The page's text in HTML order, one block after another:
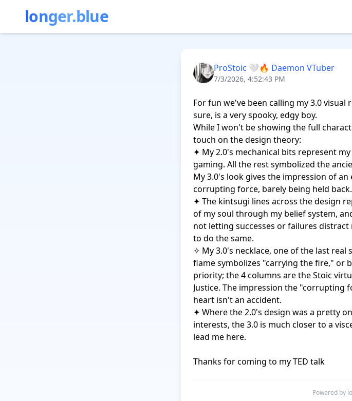
longer.blue
ProStoic 🤍🔥 Daemon VTuber
7/3/2026, 4:52:43 PM
For fun we've been calling my 3.0
sure, is a very spooky, edgy boy.
While I won't be showing the full
touch on the design theory:
✦ My 2.0's mechanical bits represent
gaming. All the rest symbolized the
My 3.0's look gives the impression of
corrupting force, barely being held back.
✦ The kintsugi lines across the design
of my soul through my belief system,
not letting successes or failures
to do the same.
✧ My 3.0's necklace, one of the last real
flame symbolizes "carrying the fire," or
priority; the 4 columns are the Stoic
Justice. The impression the
heart isn't an accident.
✦ Where the 2.0's design was a pretty
interests, the 3.0 is much closer to a
lead me here.
Thanks for coming to my TED talk
Powered by